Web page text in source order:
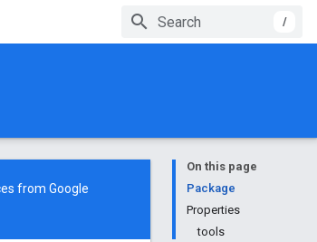
/
On this page
Package
Properties
tools
from Google